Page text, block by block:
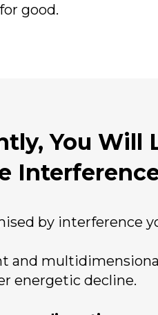
good.
You Will
by interference
and
energetic decline.